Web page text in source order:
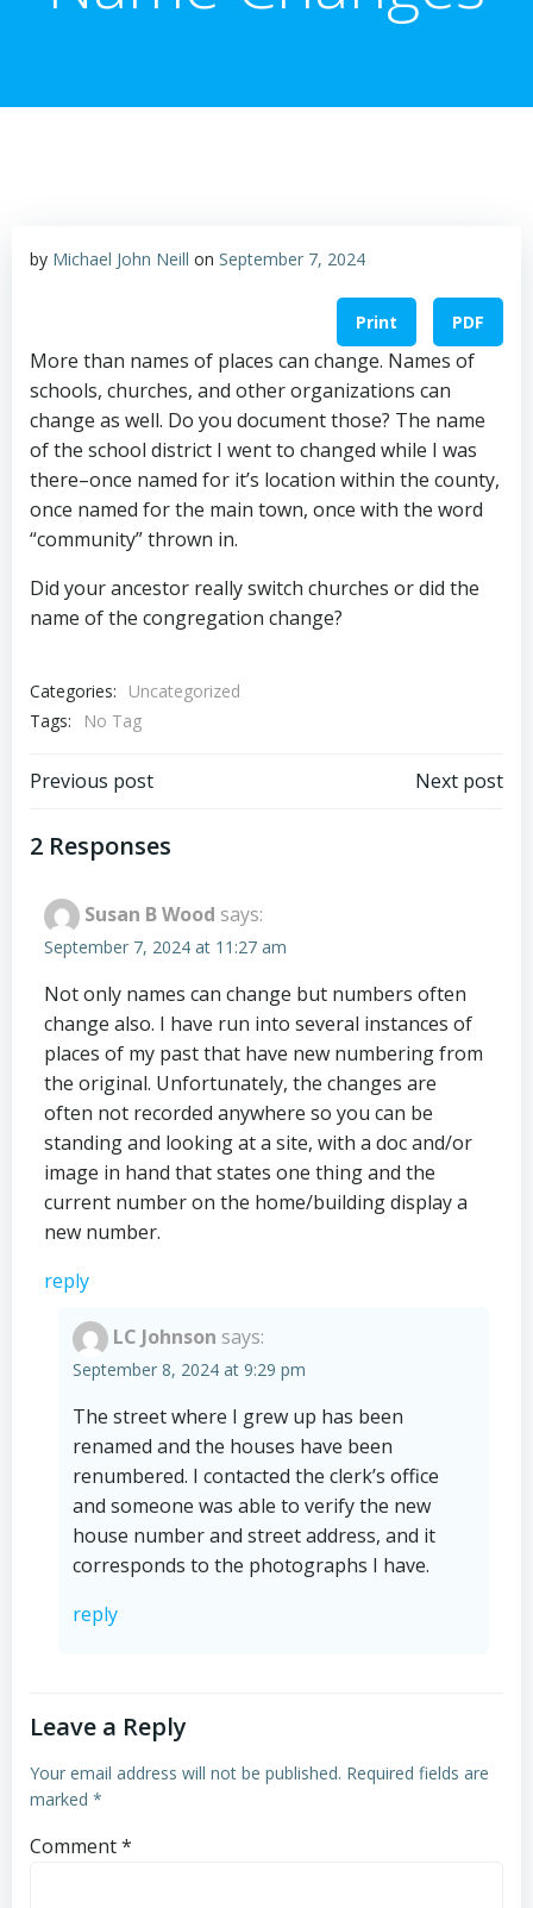
by Michael John Neill on September 7, 2024
Print PDF
More than names of places can change. Names of
schools, churches, and other organizations can
change as well. Do you document those? The name
of the school district I went to changed while I was
there–once named for it’s location within the county,
once named for the main town, once with the word
“community” thrown in.
Did your ancestor really switch churches or did the
name of the congregation change?
Categories:
Uncategorized
Tags:
No Tag
Post
navigation
Previous post Next post
2 Responses
Susan B Wood says:
September 7, 2024 at 11:27 am
Not only names can change but numbers often
change also. I have run into several instances of
places of my past that have new numbering from
the original. Unfortunately, the changes are
often not recorded anywhere so you can be
standing and looking at a site, with a doc and/or
image in hand that states one thing and the
current number on the home/building display a
new number.
reply
LC Johnson says:
September 8, 2024 at 9:29 pm
The street where I grew up has been
renamed and the houses have been
renumbered. I contacted the clerk’s office
and someone was able to verify the new
house number and street address, and it
corresponds to the photographs I have.
reply
Leave a Reply
Your email address will not be published. Required fields are
marked *
Comment*